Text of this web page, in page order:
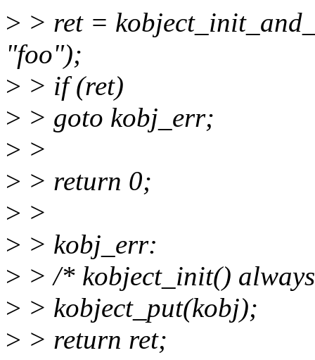
> > ret =
"foo");
> > if (ret)
> > goto kobj_err;
> >
> > return 0;
> >
> > kobj_err:
> > /* kobject_init()
> > kobject_put(kobj);
> > return ret;